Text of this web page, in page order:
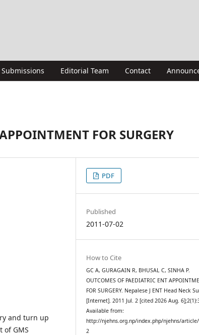
Submissions Editorial Team Contact
FOR SURGERY
and turn up
GMS
PDF
Published
2011-07-02
How to Cite
GC A, GURAGAIN R, BHUSAL C, SINHA P.
OUTCOMES OF PAEDIATRIC ENT
FOR SURGERY. Nepalese J ENT Head Neck
[Internet]. 2011 Jul. 2 [cited 2026 Aug.
Available from:
http://njehns.org.np/index.php/njehns/
2